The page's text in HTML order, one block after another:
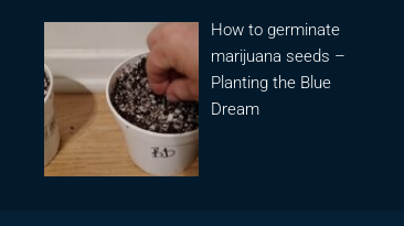
How to germinate
marijuana seeds –
Planting the Blue
Dream